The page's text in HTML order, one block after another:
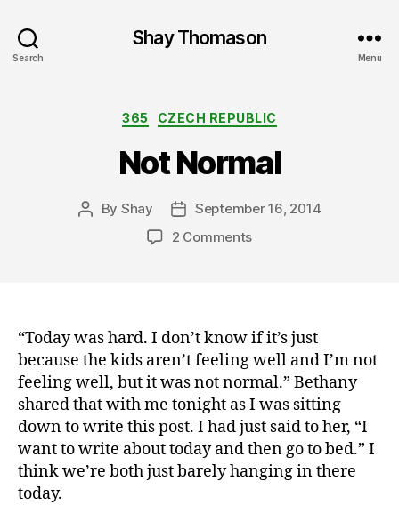
Search
Shay Thomason
Menu
Categories
365 CZECH REPUBLIC
Not Normal
Post
By Shay
Post
date
September 16, 2014
2 Commentson
“Today was hard. I don’t know if it’s just
because the kids aren’t feeling well and I’m not
feeling well, but it was not normal.” Bethany
shared that with me tonight as I was sitting
down to write this post. I had just said to her, “I
want to write about today and then go to bed.” I
think we’re both just barely hanging in there
today.